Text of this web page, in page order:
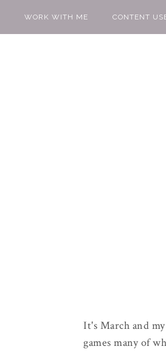
WORK WITH ME CONTENT
It's March and
games many of